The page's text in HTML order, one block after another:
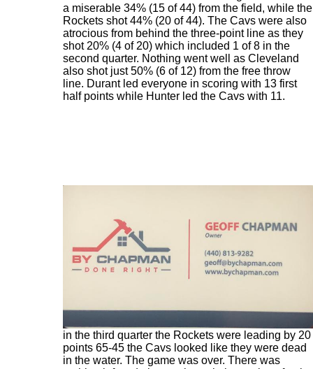
a miserable 34% (15 of 44) from the field, while the
Rockets shot 44% (20 of 44). The Cavs were also
atrocious from behind the three-point line as they
shot 20% (4 of 20) which included 1 of 8 in the
second quarter. Nothing went well as Cleveland
also shot just 50% (6 of 12) from the free throw
line. Durant led everyone in scoring with 13 first
half points while Hunter led the Cavs with 11.
went with the Cavs looking like an AAU team
in the third quarter the Rockets were leading by 20
points 65-45 the Cavs looked like they were dead
in the water. The game was over. There was